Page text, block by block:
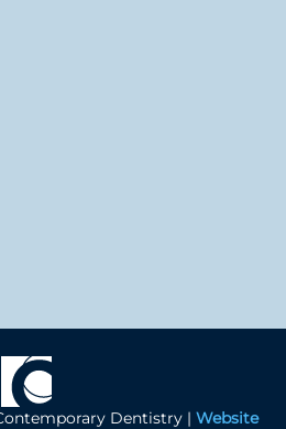
Dentistry | Website